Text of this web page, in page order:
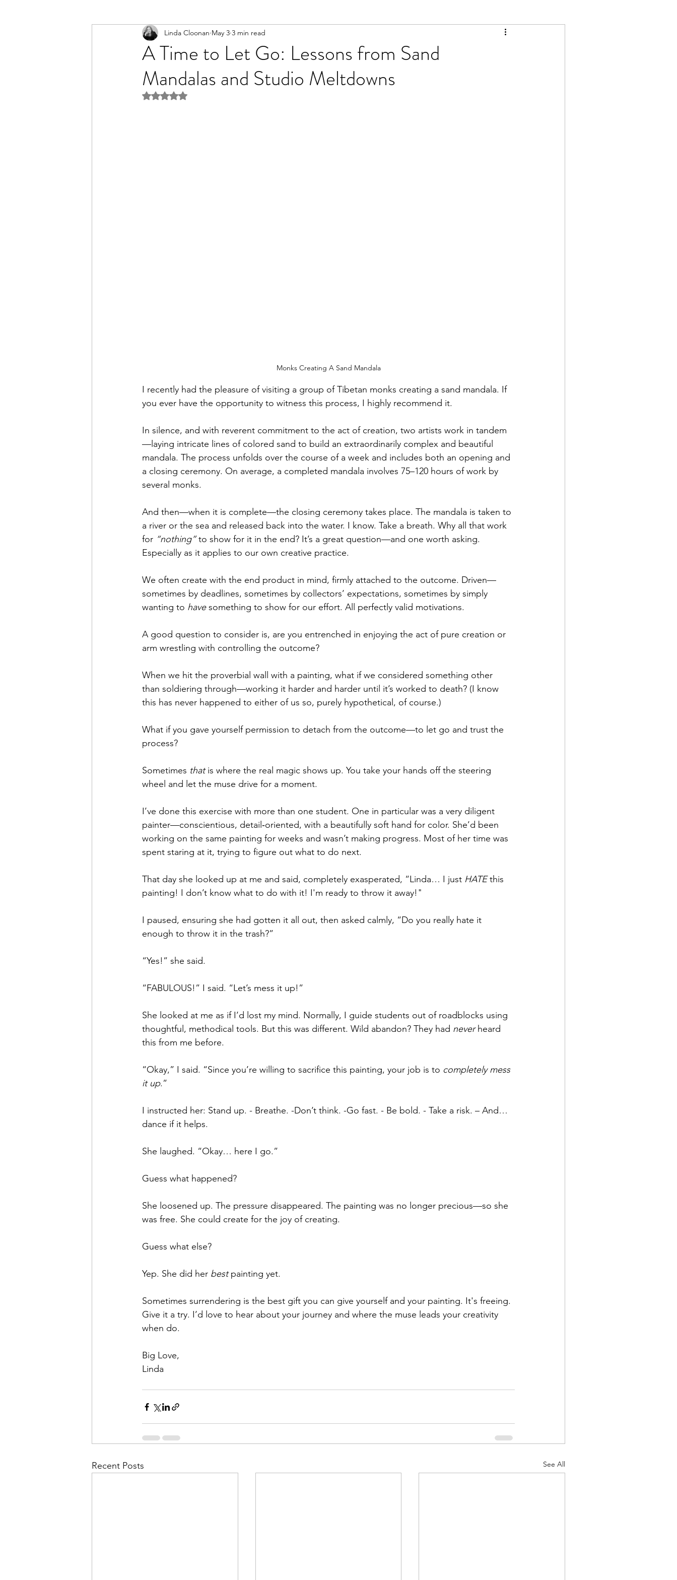
A Time to Let Go: Lessons from Sand
Mandalas and Studio Meltdowns
Linda Cloonan May 3 3 min read
Rated NaN out of 5 stars.
Monks Creating A Sand Mandala
I recently had the pleasure of visiting a group of Tibetan monks creating a sand mandala. If
you ever have the opportunity to witness this process, I highly recommend it.
In silence, and with reverent commitment to the act of creation, two artists work in tandem
—laying intricate lines of colored sand to build an extraordinarily complex and beautiful
mandala. The process unfolds over the course of a week and includes both an opening and
a closing ceremony. On average, a completed mandala involves 75–120 hours of work by
several monks.
And then—when it is complete—the closing ceremony takes place. The mandala is taken to
a river or the sea and released back into the water. I know. Take a breath. Why all that work
for “nothing” to show for it in the end? It’s a great question—and one worth asking.
Especially as it applies to our own creative practice.
We often create with the end product in mind, firmly attached to the outcome. Driven—
sometimes by deadlines, sometimes by collectors’ expectations, sometimes by simply
wanting to have something to show for our effort. All perfectly valid motivations.
A good question to consider is, are you entrenched in enjoying the act of pure creation or
arm wrestling with controlling the outcome?
When we hit the proverbial wall with a painting, what if we considered something other
than soldiering through—working it harder and harder until it’s worked to death? (I know
this has never happened to either of us so, purely hypothetical, of course.)
What if you gave yourself permission to detach from the outcome—to let go and trust the
process?
Sometimes that is where the real magic shows up. You take your hands off the steering
wheel and let the muse drive for a moment.
I’ve done this exercise with more than one student. One in particular was a very diligent
painter—conscientious, detail‑oriented, with a beautifully soft hand for color. She’d been
working on the same painting for weeks and wasn’t making progress. Most of her time was
spent staring at it, trying to figure out what to do next.
That day she looked up at me and said, completely exasperated, “Linda… I just HATE this
painting! I don’t know what to do with it! I'm ready to throw it away!"
I paused, ensuring she had gotten it all out, then asked calmly, “Do you really hate it
enough to throw it in the trash?”
“Yes!” she said.
“FABULOUS!” I said. “Let’s mess it up!”
She looked at me as if I’d lost my mind. Normally, I guide students out of roadblocks using
thoughtful, methodical tools. But this was different. Wild abandon? They had never heard
this from me before.
“Okay,” I said. “Since you’re willing to sacrifice this painting, your job is to completely mess
it up.”
I instructed her: Stand up. - Breathe. -Don’t think. -Go fast. - Be bold. - Take a risk. – And…
dance if it helps.
She laughed. “Okay… here I go.”
Guess what happened?
She loosened up. The pressure disappeared. The painting was no longer precious—so she
was free. She could create for the joy of creating.
Guess what else?
Yep. She did her best painting yet.
Sometimes surrendering is the best gift you can give yourself and your painting. It's freeing.
Give it a try. I’d love to hear about your journey and where the muse leads your creativity
when do.
Big Love,
Linda
Recent Posts See All